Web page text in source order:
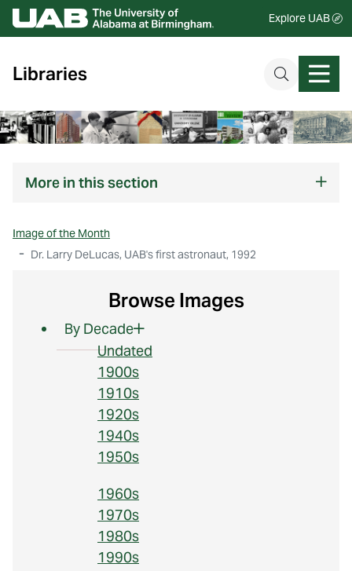
Explore UAB
Libraries
More in this section
Image of the Month
Dr. Larry DeLucas, UAB's first astronaut, 1992
Browse Images
By Decade
Undated
1900s
1910s
1920s
1940s
1950s
1960s
1970s
1980s
1990s